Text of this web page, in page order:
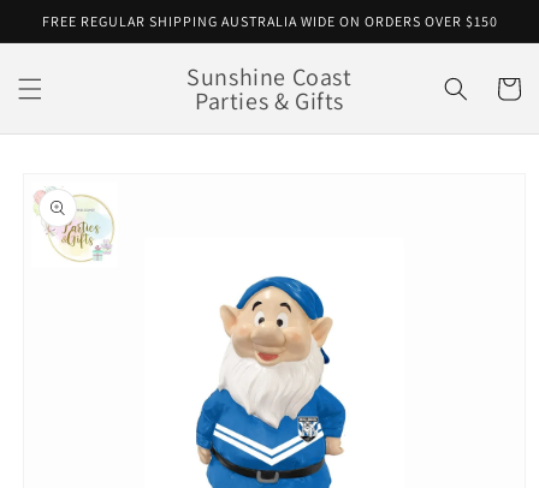
Skip to
FREE REGULAR SHIPPING AUSTRALIA WIDE ON ORDERS OVER $150
Sunshine Coast
Parties & Gifts Cart
product
information